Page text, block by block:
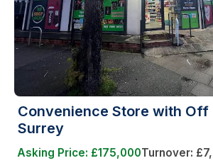
Convenience Store with Off
Surrey
Asking Price: £175,000Turnover: